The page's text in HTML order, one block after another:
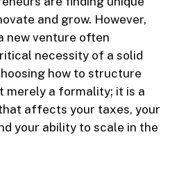
and grow. However,
new venture often
necessity of a solid
how to structure
merely a formality; it is a
affects your taxes, your
your ability to scale in the